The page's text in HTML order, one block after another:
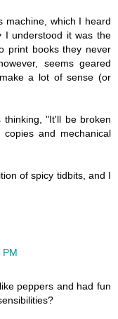
machine, which I heard
I understood it was the
print books they never
seems geared
a lot of sense (or
"It'll be broken
and mechanical
of spicy tidbits, and I
PM
peppers and had fun